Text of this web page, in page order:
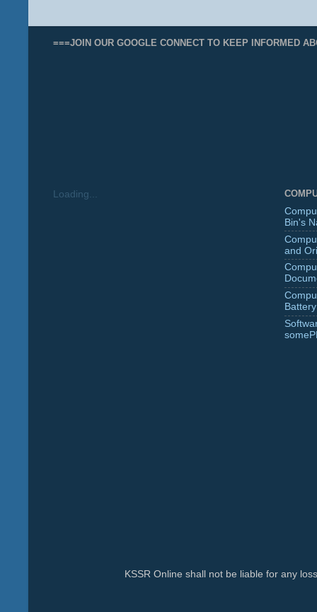
===JOIN OUR GOOGLE CONNECT TO KEEP INFORMED
Loading...
Bin's
and
KSSR Online shall not be liable for any